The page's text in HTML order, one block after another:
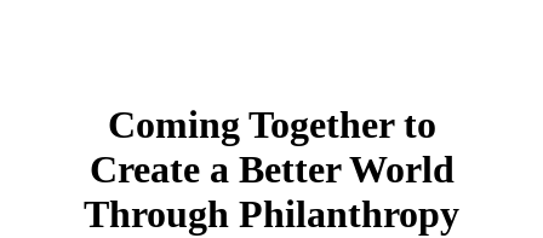
Coming Together to
Create a Better World
Through Philanthropy